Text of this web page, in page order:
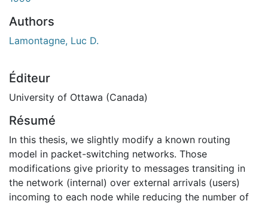
Authors
Lamontagne, Luc D.
Éditeur
University of Ottawa (Canada)
Résumé
In this thesis, we slightly modify a known routing
model in packet-switching networks. Those
modifications give priority to messages transiting in
the network (internal) over external arrivals (users)
incoming to each node while reducing the number of